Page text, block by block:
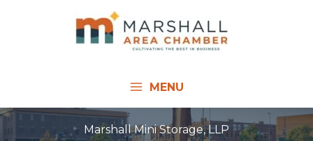
MENU
Marshall Mini Storage, LLP